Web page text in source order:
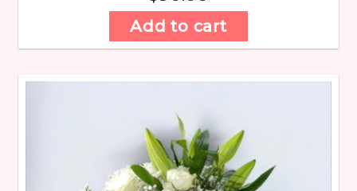
Add to cart